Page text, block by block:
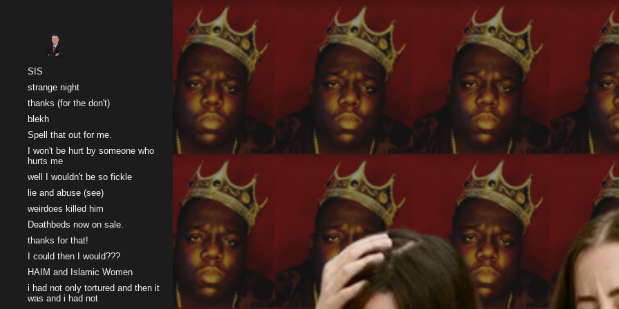
Skip to main content Skip to
SIS
strange night
thanks (for the don't)
blekh
Spell that out for me.
I won't be hurt by someone who
hurts me
well I wouldn't be so fickle
lie and abuse (see)
weirdoes killed him
Deathbeds now on sale.
thanks for that!
I could then I would???
HAIM and Islamic Women
i had not only tortured and then it
was and i had not